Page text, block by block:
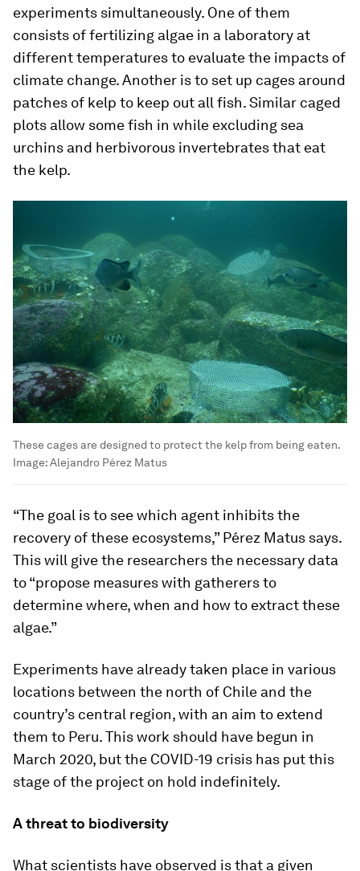
experiments simultaneously. One of them
consists of fertilizing algae in a laboratory at
different temperatures to evaluate the impacts of
climate change. Another is to set up cages around
patches of kelp to keep out all fish. Similar caged
plots allow some fish in while excluding sea
urchins and herbivorous invertebrates that eat
the kelp.
These cages are designed to protect the kelp from being eaten.
Image:Alejandro Pérez Matus
“The goal is to see which agent inhibits the
recovery of these ecosystems,” Pérez Matus says.
This will give the researchers the necessary data
to “propose measures with gatherers to
determine where, when and how to extract these
algae.”
Experiments have already taken place in various
locations between the north of Chile and the
country’s central region, with an aim to extend
them to Peru. This work should have begun in
March 2020, but the COVID-19 crisis has put this
stage of the project on hold indefinitely.
A threat to biodiversity
What scientists have observed is that a given